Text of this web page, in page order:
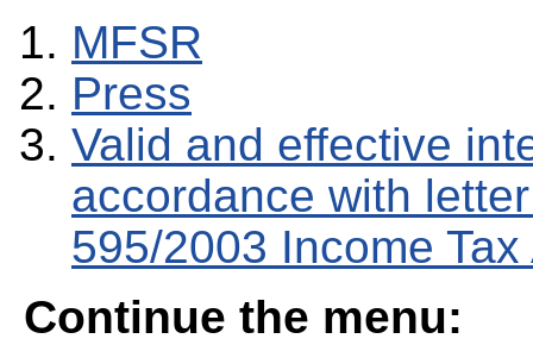
MFSR
Press
Valid and effective
accordance with
595/2003 Income Tax
Continue the menu: